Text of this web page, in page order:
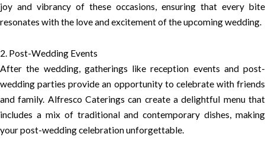
joy and vibrancy of these occasions, ensuring that every bite
resonates with the love and excitement of the upcoming wedding.
2. Post-Wedding Events
After the wedding, gatherings like reception events and post-
wedding parties provide an opportunity to celebrate with friends
and family. Alfresco Caterings can create a delightful menu that
includes a mix of traditional and contemporary dishes, making
your post-wedding celebration unforgettable.